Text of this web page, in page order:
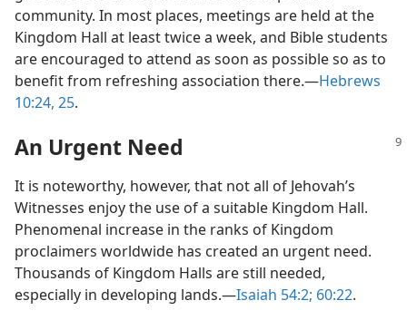
community. In most places, meetings are held at the
Kingdom Hall at least twice a week, and Bible students
are encouraged to attend as soon as possible so as to
benefit from refreshing association there.​—Hebrews
10:24, 25.
An Urgent Need
It is noteworthy, however, that not all of Jehovah’s
Witnesses enjoy the use of a suitable Kingdom Hall.
Phenomenal increase in the ranks of Kingdom
proclaimers worldwide has created an urgent need.
Thousands of Kingdom Halls are still needed,
especially in developing lands.​—Isaiah 54:2; 60:22.